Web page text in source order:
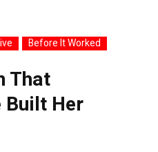
Before It Worked
That
Built Her